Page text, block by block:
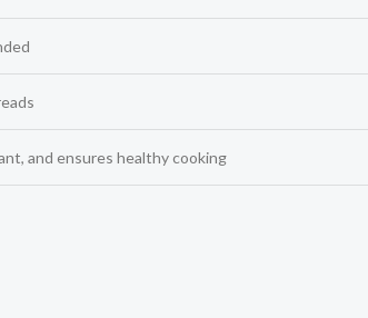
and ensures healthy cooking